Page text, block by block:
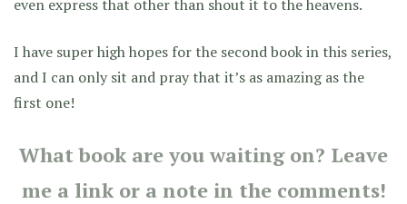
even express that other than shout it to the heavens.
I have super high hopes for the second book in this series,
and I can only sit and pray that it’s as amazing as the
first one!
What book are you waiting on? Leave
me a link or a note in the comments!